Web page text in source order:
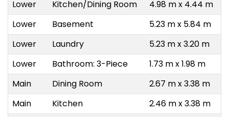
Lower
Kitchen/Dining Room
4.98 m x 4.44 m
Lower
Basement
5.23 m x 5.84 m
Lower
Laundry
5.23 m x 3.20 m
Lower
Bathroom: 3-Piece
1.73 m x 1.98 m
Main
Dining Room
2.67 m x 3.38 m
Main
Kitchen
2.46 m x 3.38 m